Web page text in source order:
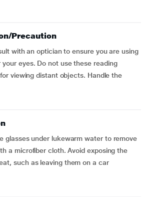
Precaution
with an optician to ensure you are using
eyes. Do not use these reading
viewing distant objects. Handle the
glasses under lukewarm water to remove
a microfiber cloth. Avoid exposing the
such as leaving them on a car